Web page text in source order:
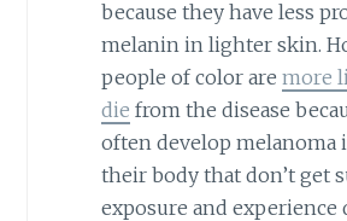
because they have less
melanin in lighter skin.
people of color are more
die from the disease
often develop melanoma
their body that don’t get
exposure and experience